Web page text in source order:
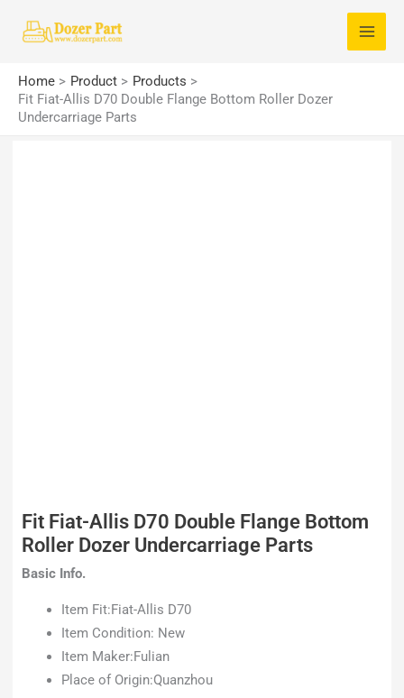
Home Product
Products
Fit Fiat-Allis D70 Double Flange Bottom Roller Dozer
Undercarriage Parts
Fit Fiat-Allis D70 Double Flange Bottom
Roller Dozer Undercarriage Parts
Basic Info.
Item Fit:Fiat-Allis D70
Item Condition: New
Item Maker:Fulian
Place of Origin:Quanzhou